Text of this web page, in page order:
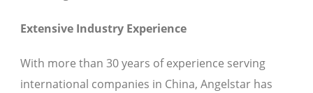
Extensive Industry Experience
With more than 30 years of experience serving
international companies in China, Angelstar has